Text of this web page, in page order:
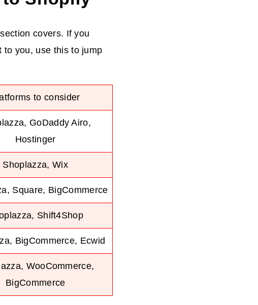
covers. If you
to you, use this to jump
to consider
GoDaddy Airo,
Hostinger
Shoplazza, Wix
Square, BigCommerce
Shift4Shop
BigCommerce, Ecwid
WooCommerce,
BigCommerce